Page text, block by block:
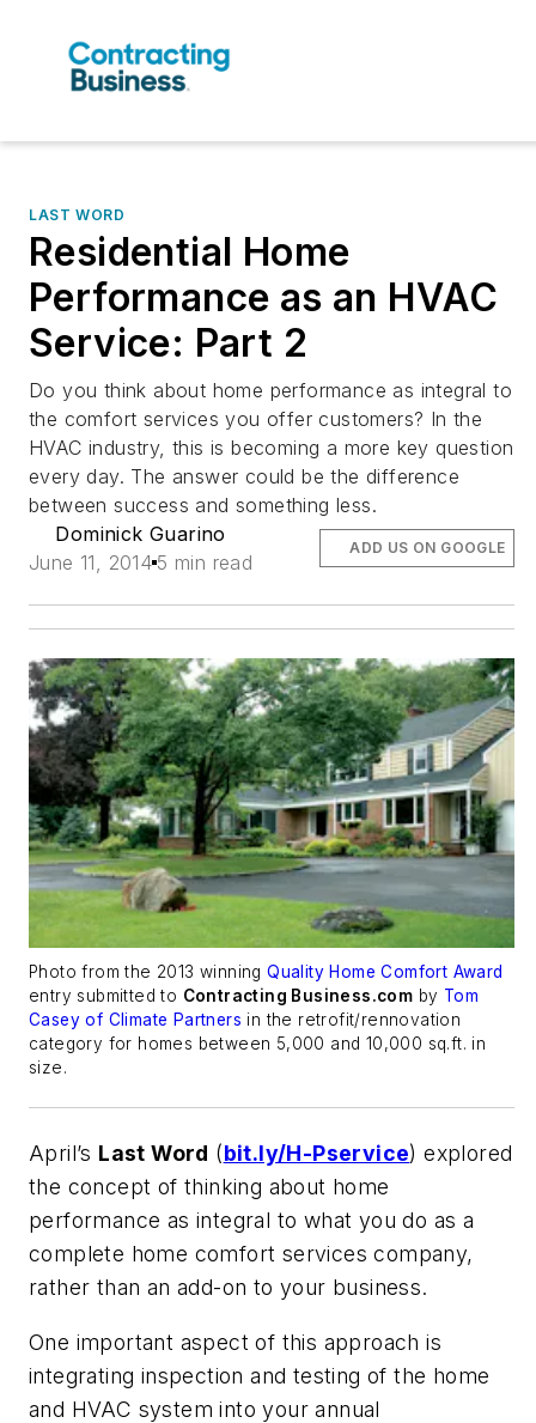
LAST WORD
Residential Home
Performance as an HVAC
Service: Part 2
Do you think about home performance as integral to
the comfort services you offer customers? In the
HVAC industry, this is becoming a more key question
every day. The answer could be the difference
between success and something less.
Dominick Guarino
June 11, 2014 5 min read
ADD US ON GOOGLE
Photo from the 2013 winningQuality Home Comfort Award
entry submitted to Contracting Business.com by Tom
Casey of Climate Partners in the retrofit/rennovation
category for homes between 5,000 and 10,000 sq.ft. in
size.
April’s Last Word (bit.ly/H-Pservice) explored
the concept of thinking about home
performance as integral to what you do as a
complete home comfort services company,
rather than an add-on to your business.
One important aspect of this approach is
integrating inspection and testing of the home
and HVAC system into your annual